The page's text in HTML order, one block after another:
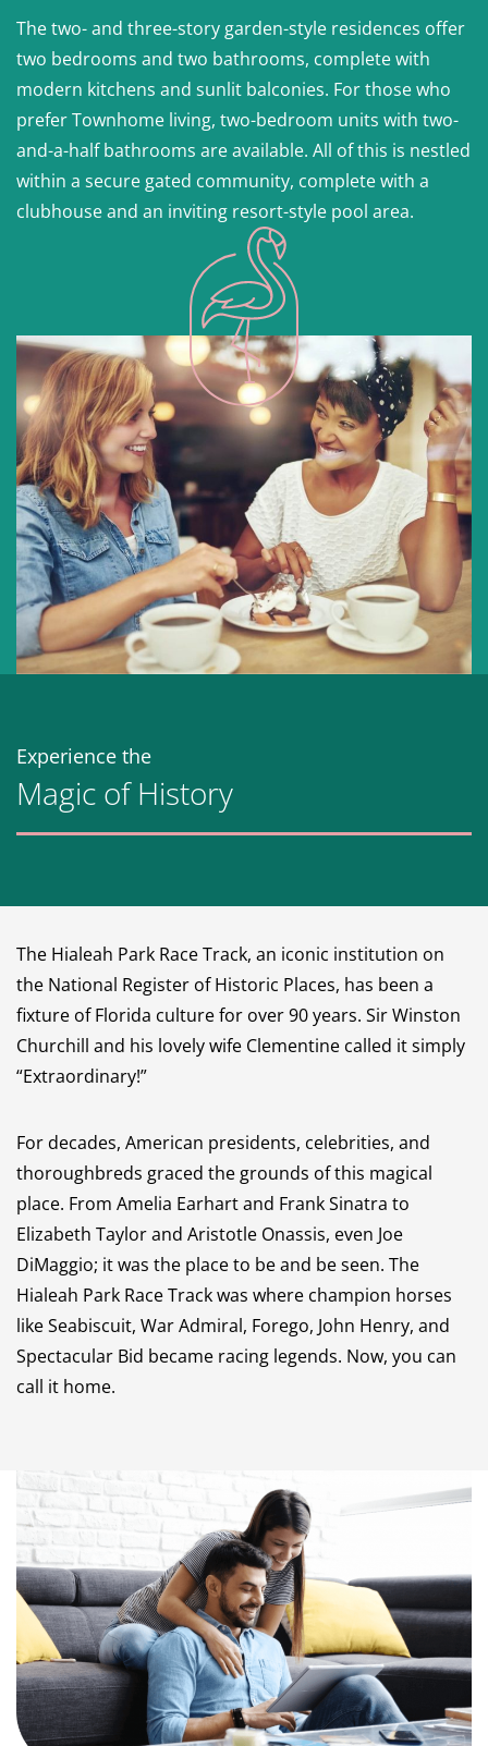
The two- and three-story garden-style residences offer
two bedrooms and two bathrooms, complete with
modern kitchens and sunlit balconies. For those who
prefer Townhome living, two-bedroom units with two-
and-a-half bathrooms are available. All of this is nestled
within a secure gated community, complete with a
clubhouse and an inviting resort-style pool area.
Experience the
Magic of History
The Hialeah Park Race Track, an iconic institution on
the National Register of Historic Places, has been a
fixture of Florida culture for over 90 years. Sir Winston
Churchill and his lovely wife Clementine called it simply
“Extraordinary!”
For decades, American presidents, celebrities, and
thoroughbreds graced the grounds of this magical
place. From Amelia Earhart and Frank Sinatra to
Elizabeth Taylor and Aristotle Onassis, even Joe
DiMaggio; it was the place to be and be seen. The
Hialeah Park Race Track was where champion horses
like Seabiscuit, War Admiral, Forego, John Henry, and
Spectacular Bid became racing legends. Now, you can
call it home.